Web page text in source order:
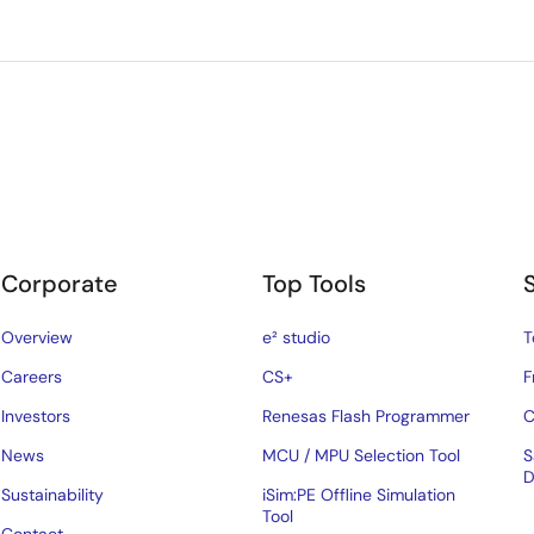
Corporate
Overview
Careers
Investors
News
Sustainability
Top Tools
e² studio
CS+
Renesas Flash Programmer
MCU / MPU Selection Tool
iSim:PE Offline Simulation
Tool